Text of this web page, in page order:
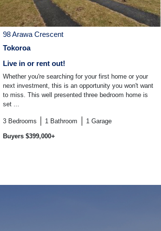
98 Arawa Crescent
Tokoroa
Live in or rent out!
Whether you're searching for your first home or your
next investment, this is an opportunity you won't want
to miss. This well presented three bedroom home is
set ...
3 Bedrooms 1 Bathroom 1 Garage
Buyers $399,000+